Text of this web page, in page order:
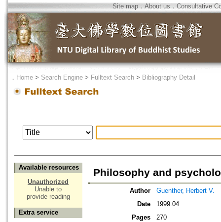
Site map．About us ． Consultative
． Home > Search Engine > Fulltext Search > Bibliography Detail
Available resources
Unauthorized
Unable to
provide reading
Extra service
Philosophy and
Author
Guenther, Herbert V.
Date
1999.04
Pages
270